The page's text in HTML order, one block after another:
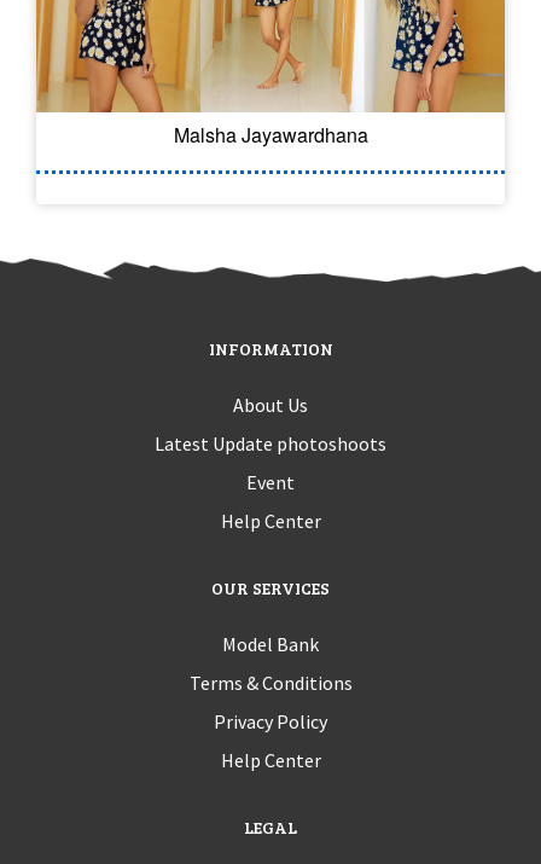
Malsha Jayawardhana
INFORMATION
About Us
Latest Update photoshoots
Event
Help Center
OUR SERVICES
Model Bank
Terms & Conditions
Privacy Policy
Help Center
LEGAL